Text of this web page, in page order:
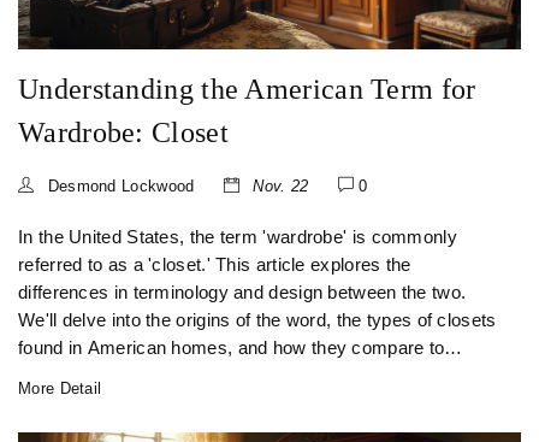
Understanding the American Term for
Wardrobe: Closet
Desmond Lockwood Nov. 22 0
In the United States, the term 'wardrobe' is commonly
referred to as a 'closet.' This article explores the
differences in terminology and design between the two.
We'll delve into the origins of the word, the types of closets
found in American homes, and how they compare to
More Detail